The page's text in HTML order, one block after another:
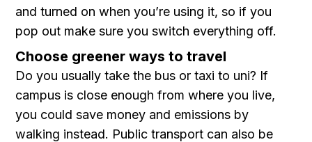
and turned on when you’re using it, so if you
pop out make sure you switch everything off.
Choose greener ways to travel
Do you usually take the bus or taxi to uni? If
campus is close enough from where you live,
you could save money and emissions by
walking instead. Public transport can also be